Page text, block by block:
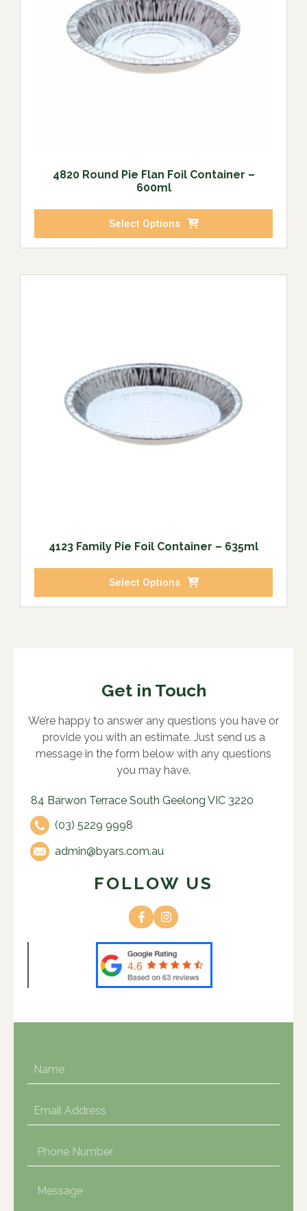
4820 Round Pie Flan Foil Container –
600ml
Select Options
4123 Family Pie Foil Container – 635ml
Select Options
Get in Touch
We’re happy to answer any questions you have or
provide you with an estimate. Just send us a
message in the form below with any questions
you may have.
84 Barwon Terrace South Geelong VIC 3220
(03) 5229 9998
admin@byars.com.au
FOLLOW US